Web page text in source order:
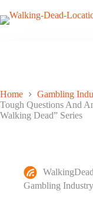
to
content
Home
Gambling
Tough Questions And
Walking Dead” Series
Gambling Industry